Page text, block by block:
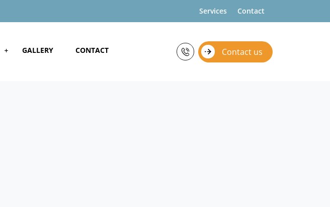
Services Contact
GALLERY CONTACT Contact us